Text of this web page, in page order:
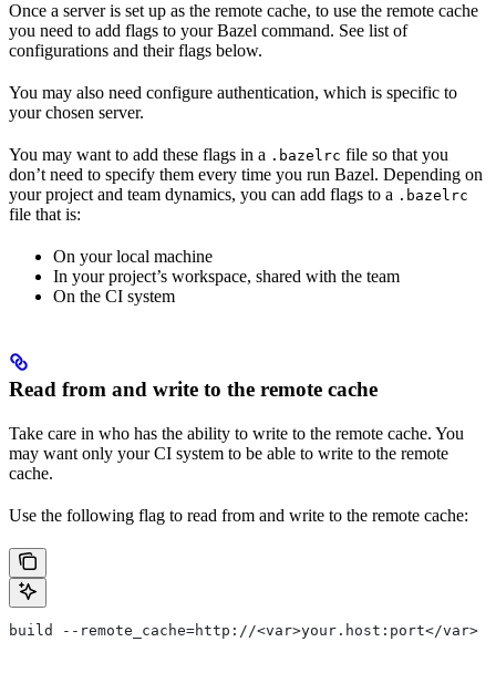
Once a server is set up as the remote cache, to use the remote cache
you need to add flags to your Bazel command. See list of
configurations and their flags below.
You may also need configure authentication, which is specific to
your chosen server.
You may want to add these flags in a .bazelrc file so that you
don’t need to specify them every time you run Bazel. Depending on
your project and team dynamics, you can add flags to a .bazelrc
file that is:
On your local machine
In your project’s workspace, shared with the team
On the CI system
Read from and write to the remote cache
Take care in who has the ability to write to the remote cache. You
may want only your CI system to be able to write to the remote
cache.
Use the following flag to read from and write to the remote cache:
build --remote_cache=http://<var>your.host:port</var>